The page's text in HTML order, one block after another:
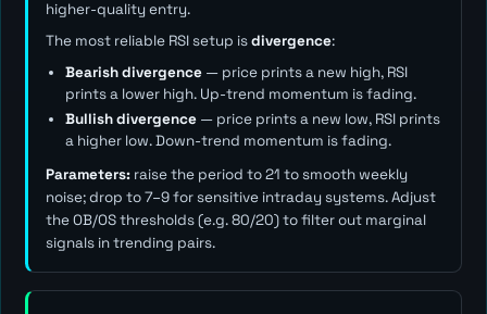
higher-quality entry.
The most reliable RSI setup isdivergence:
Bearish divergence— price prints a new high, RSI
prints a lower high. Up-trend momentum is fading.
Bullish divergence— price prints a new low, RSI prints
a higher low. Down-trend momentum is fading.
Parameters: raise the period to 21 to smooth weekly
noise; drop to 7–9 for sensitive intraday systems. Adjust
the OB/OS thresholds (e.g. 80/20) to filter out marginal
signals in trending pairs.